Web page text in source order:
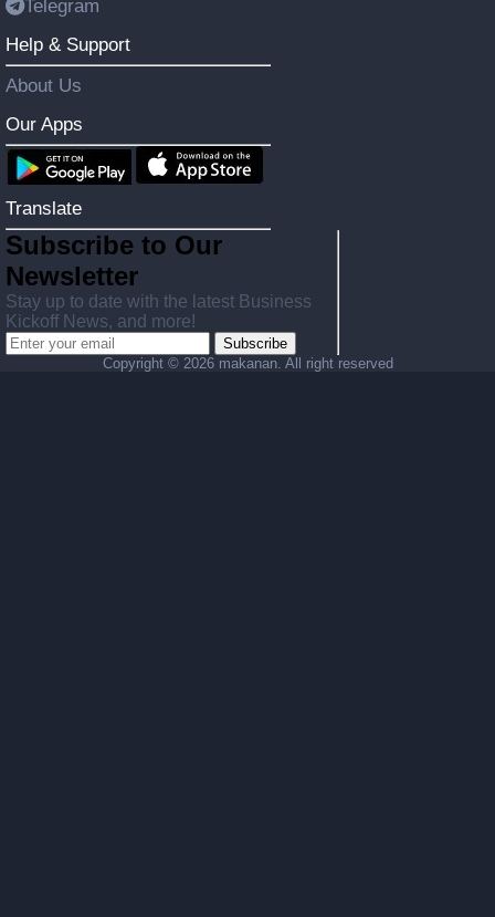
Telegram
Help & Support
About Us
Our Apps
Translate
Subscribe to Our
Newsletter
Stay up to date with the latest Business
Kickoff News, and more!
Subscribe
Copyright © 2026 makanan. All right reserved